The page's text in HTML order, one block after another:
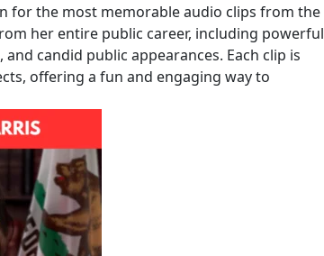
for the most memorable audio clips from the
her entire public career, including powerful
candid public appearances. Each clip is
offering a fun and engaging way to